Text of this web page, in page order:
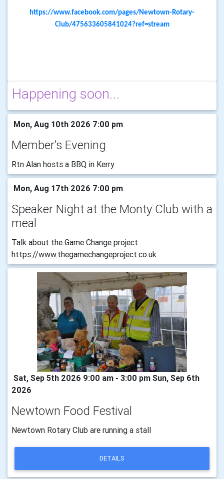
https://www.facebook.com/pages/Newtown-Rotary-
Club/475633605841024?ref=stream
Happening soon...
Mon, Aug 10th 2026 7:00 pm
Member's Evening
Rtn Alan hosts a BBQ in Kerry
Mon, Aug 17th 2026 7:00 pm
Speaker Night at the Monty Club with a
meal
Talk about the Game Change project
https://www.thegamechangeproject.co.uk
Sat, Sep 5th 2026 9:00 am - 3:00 pm Sun, Sep 6th
2026
Newtown Food Festival
Newtown Rotary Club are running a stall
DETAILS